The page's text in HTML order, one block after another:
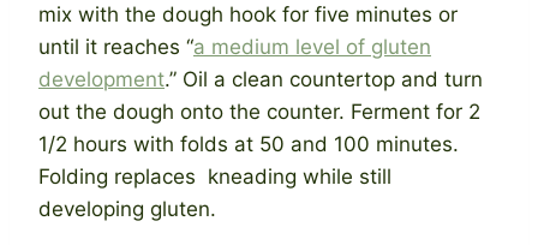
mix with the dough hook for five minutes or
until it reaches “a medium level of gluten
development.” Oil a clean countertop and turn
out the dough onto the counter. Ferment for 2
1/2 hours with folds at 50 and 100 minutes.
Folding replaces kneading while still
developing gluten.